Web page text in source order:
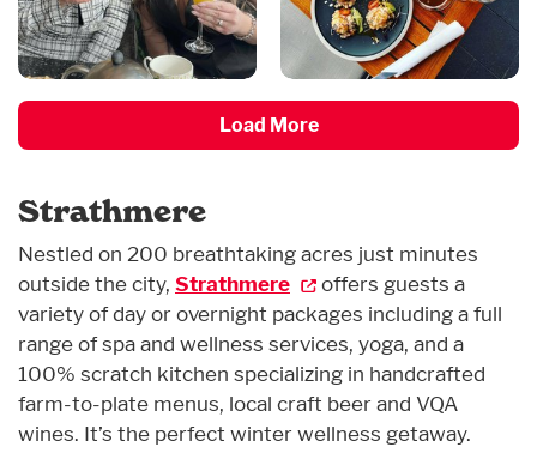
Load More
Strathmere
Nestled on 200 breathtaking acres just minutes
outside the city, Strathmere
offers guests a
variety of day or overnight packages including a full
range of spa and wellness services, yoga, and a
100% scratch kitchen specializing in handcrafted
farm-to-plate menus, local craft beer and VQA
wines. It’s the perfect winter wellness getaway.